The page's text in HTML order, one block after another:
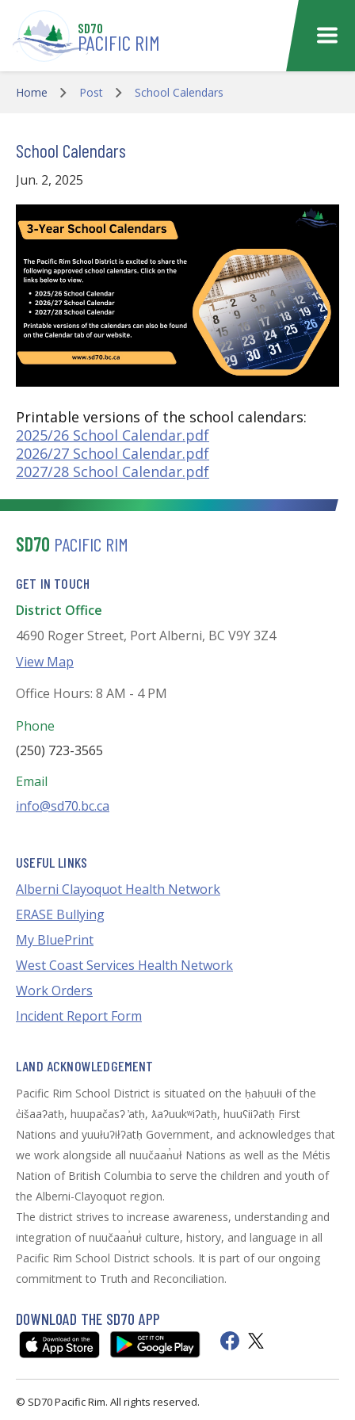
Skip to main content
SD70
PACIFIC RIM
Home Post School Calendars
School Calendars
Jun. 2, 2025
Printable versions of the school calendars:
2025/26 School Calendar.pdf
2026/27 School Calendar.pdf
2027/28 School Calendar.pdf
SD70 PACIFIC RIM
GET IN TOUCH
District Office
4690 Roger Street, Port Alberni, BC V9Y 3Z4
View Map
Office Hours: 8 AM - 4 PM
Phone
(250) 723-3565
Email
info@sd70.bc.ca
USEFUL LINKS
Alberni Clayoquot Health Network
ERASE Bullying
My BluePrint
West Coast Services Health Network
Work Orders
Incident Report Form
LAND ACKNOWLEDGEMENT
Pacific Rim School District is situated on the ḥaḥuułi of the
c̓išaaʔatḥ, huupačasʔ ̓atḥ, ƛaʔuukʷiʔatḥ, huuʕiiʔatḥ First
Nations and yuułuʔiłʔatḥ Government, and acknowledges that
we work alongside all nuučaan̓uł Nations as well as the Métis
Nation of British Columbia to serve the children and youth of
the Alberni-Clayoquot region.
The district strives to increase awareness, understanding and
integration of nuučaan̓uł culture, history, and language in all
Pacific Rim School District schools. It is part of our ongoing
commitment to Truth and Reconciliation.
DOWNLOAD THE SD70 APP
© SD70 Pacific Rim. All rights reserved.